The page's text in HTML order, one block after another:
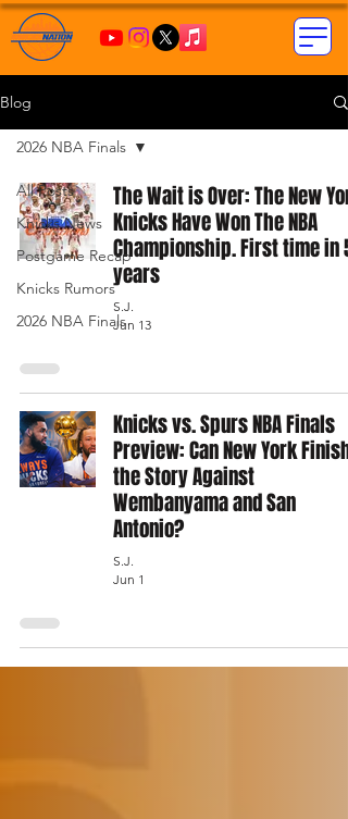
Blog
All Posts
Knicks News
Postgame Recap
Knicks Rumors
2026 NBA Finals
2026 NBA Finals
The Wait is Over: The New York
Knicks Have Won The NBA
Championship. First time in 53
years
S.J.
Jun 13
Knicks vs. Spurs NBA Finals
Preview: Can New York Finish
the Story Against
Wembanyama and San
Antonio?
S.J.
Jun 1